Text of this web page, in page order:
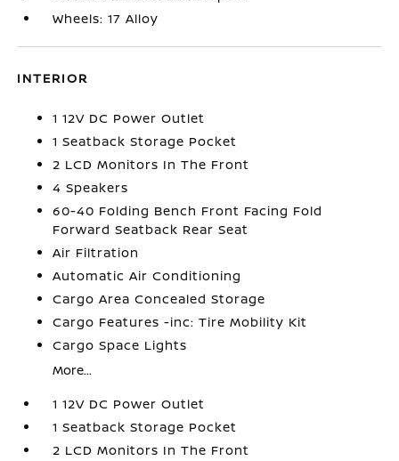
Wheels: 17 Alloy
INTERIOR
1 12V DC Power Outlet
1 Seatback Storage Pocket
2 LCD Monitors In The Front
4 Speakers
60-40 Folding Bench Front Facing Fold
Forward Seatback Rear Seat
Air Filtration
Automatic Air Conditioning
Cargo Area Concealed Storage
Cargo Features -inc: Tire Mobility Kit
Cargo Space Lights
More...
1 12V DC Power Outlet
1 Seatback Storage Pocket
2 LCD Monitors In The Front